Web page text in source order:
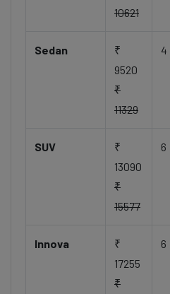
10621
Sedan
₹
9520
₹
11329
4
SUV
₹
13090
₹
15577
6
Innova
₹
17255
₹
6